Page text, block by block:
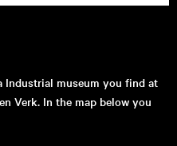
Industrial museum you find at
Verk. In the map below you